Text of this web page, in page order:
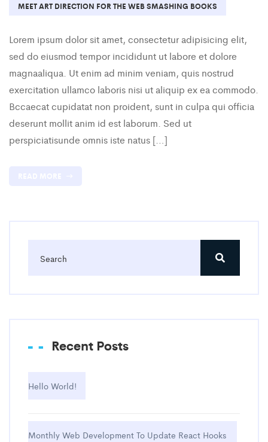
MEET ART DIRECTION FOR THE WEB SMASHING BOOKS
Lorem ipsum dolor sit amet, consectetur adipisicing elit,
sed do eiusmod tempor incididunt ut labore et dolore
magnaaliqua. Ut enim ad minim veniam, quis nostrud
exercitation ullamco laboris nisi ut aliquip ex ea commodo.
Bccaecat cupidatat non proident, sunt in culpa qui officia
deserunt mollit anim id est laborum. Sed ut
perspiciatisunde omnis iste natus […]
Recent Posts
Hello World!
Monthly Web Development To Update React Hooks